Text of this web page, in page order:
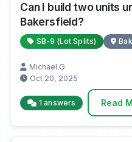
Can I build two units
Bakersfield?
SB-9 (Lot Splits)
Michael G.
Oct 20, 2025
1 answers Read